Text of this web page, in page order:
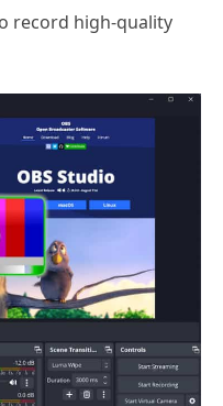
record high-quality